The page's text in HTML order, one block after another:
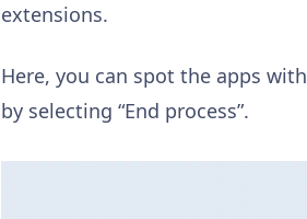
extensions.
Here, you can spot the apps
by selecting “End process”.